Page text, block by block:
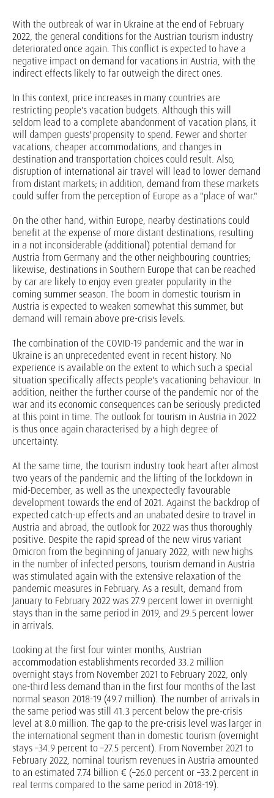
With the outbreak of war in Ukraine at the end of February
2022, the general conditions for the Austrian tourism industry
deteriorated once again. This conflict is expected to have a
negative impact on demand for vacations in Austria, with the
indirect effects likely to far outweigh the direct ones.
In this context, price increases in many countries are
restricting people's vacation budgets. Although this will
seldom lead to a complete abandonment of vacation plans, it
will dampen guests' propensity to spend. Fewer and shorter
vacations, cheaper accommodations, and changes in
destination and transportation choices could result. Also,
disruption of international air travel will lead to lower demand
from distant markets; in addition, demand from these markets
could suffer from the perception of Europe as a "place of war."
On the other hand, within Europe, nearby destinations could
benefit at the expense of more distant destinations, resulting
in a not inconsiderable (additional) potential demand for
Austria from Germany and the other neighbouring countries;
likewise, destinations in Southern Europe that can be reached
by car are likely to enjoy even greater popularity in the
coming summer season. The boom in domestic tourism in
Austria is expected to weaken somewhat this summer, but
demand will remain above pre-crisis levels.
The combination of the COVID-19 pandemic and the war in
Ukraine is an unprecedented event in recent history. No
experience is available on the extent to which such a special
situation specifically affects people's vacationing behaviour. In
addition, neither the further course of the pandemic nor of the
war and its economic consequences can be seriously predicted
at this point in time. The outlook for tourism in Austria in 2022
is thus once again characterised by a high degree of
uncertainty.
At the same time, the tourism industry took heart after almost
two years of the pandemic and the lifting of the lockdown in
mid-December, as well as the unexpectedly favourable
development towards the end of 2021. Against the backdrop of
expected catch-up effects and an unabated desire to travel in
Austria and abroad, the outlook for 2022 was thus thoroughly
positive. Despite the rapid spread of the new virus variant
Omicron from the beginning of January 2022, with new highs
in the number of infected persons, tourism demand in Austria
was stimulated again with the extensive relaxation of the
pandemic measures in February. As a result, demand from
January to February 2022 was 27.9 percent lower in overnight
stays than in the same period in 2019, and 29.5 percent lower
in arrivals.
Looking at the first four winter months, Austrian
accommodation establishments recorded 33.2 million
overnight stays from November 2021 to February 2022, only
one-third less demand than in the first four months of the last
normal season 2018-19 (49.7 million). The number of arrivals in
the same period was still 41.3 percent below the pre-crisis
level at 8.0 million. The gap to the pre-crisis level was larger in
the international segment than in domestic tourism (overnight
stays –34.9 percent to –27.5 percent). From November 2021 to
February 2022, nominal tourism revenues in Austria amounted
to an estimated 7.74 billion € (–26.0 percent or –33.2 percent in
real terms compared to the same period in 2018-19).